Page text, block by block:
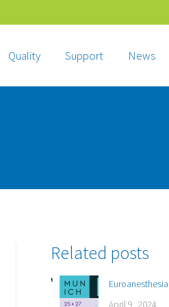
Quality Support News
Related posts
April 9, 2024